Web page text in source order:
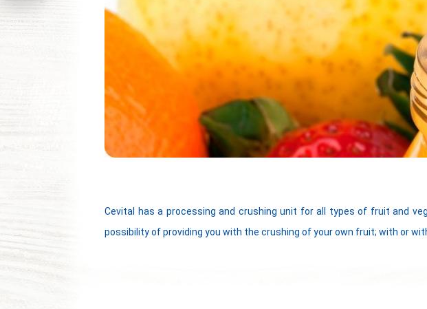
Cevital has a processing and crushing unit for all types of fruit and
possibility of providing you with the crushing of your own fruit; with or